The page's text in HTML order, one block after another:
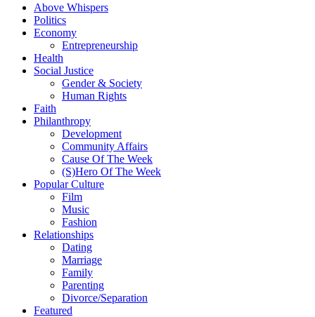
Above Whispers
Politics
Economy
Entrepreneurship
Health
Social Justice
Gender & Society
Human Rights
Faith
Philanthropy
Development
Community Affairs
Cause Of The Week
(S)Hero Of The Week
Popular Culture
Film
Music
Fashion
Relationships
Dating
Marriage
Family
Parenting
Divorce/Separation
Featured